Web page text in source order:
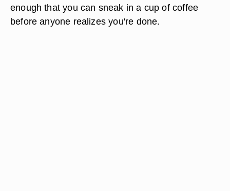
enough that you can sneak in a cup of coffee
before anyone realizes you're done.